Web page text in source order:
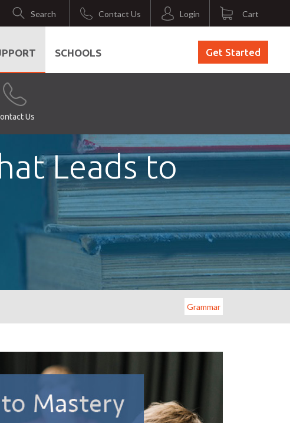
Search Contact Us Login Cart
Us
SCHOOLS Get Started
Leads to
Grammar